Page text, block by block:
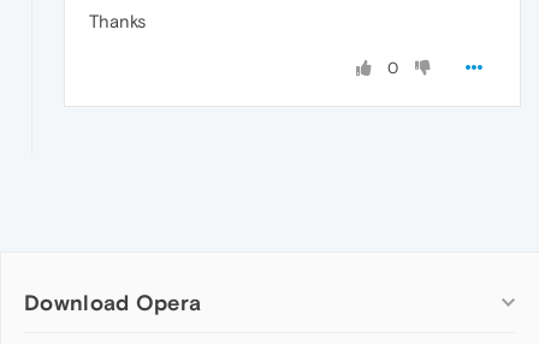
Thanks
0
Download Opera